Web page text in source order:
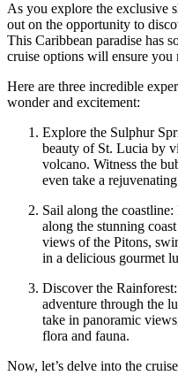
As you explore the exclusive
out on the opportunity to
This Caribbean paradise has
cruise options will ensure
Here are three incredible
wonder and excitement:
Explore the Sulphur
beauty of St. Lucia by
volcano. Witness the
even take a
Sail along the
along the stunning
views of the Pitons,
in a delicious gourmet
Discover the
adventure through the
take in panoramic
flora and fauna.
Now, let’s delve into the